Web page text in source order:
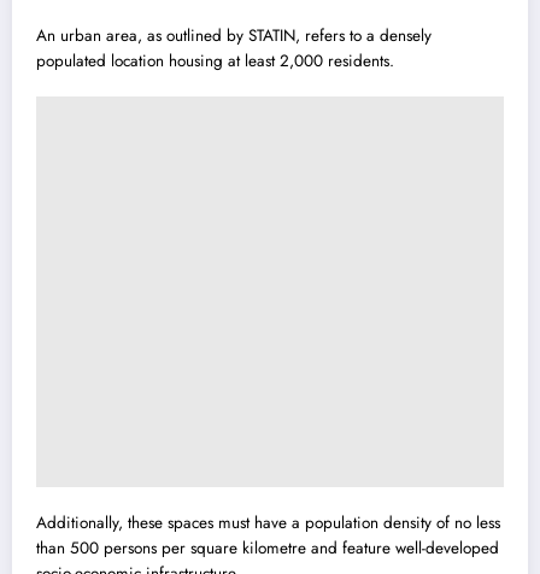
An urban area, as outlined by STATIN, refers to a densely
populated location housing at least 2,000 residents.
Additionally, these spaces must have a population density of no less
than 500 persons per square kilometre and feature well-developed